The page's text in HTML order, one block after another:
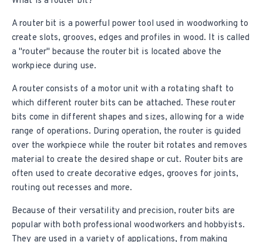
A router bit is a powerful power tool used in woodworking to
create slots, grooves, edges and profiles in wood. It is called
a "router" because the router bit is located above the
workpiece during use.
A router consists of a motor unit with a rotating shaft to
which different router bits can be attached. These router
bits come in different shapes and sizes, allowing for a wide
range of operations. During operation, the router is guided
over the workpiece while the router bit rotates and removes
material to create the desired shape or cut. Router bits are
often used to create decorative edges, grooves for joints,
routing out recesses and more.
Because of their versatility and precision, router bits are
popular with both professional woodworkers and hobbyists.
They are used in a variety of applications, from making